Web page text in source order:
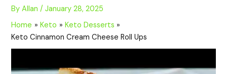
ByAllan/January 28, 2025
Home
Keto
Keto Desserts
Keto Cinnamon Cream Cheese Roll Ups